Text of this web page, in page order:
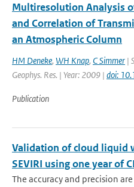
Multiresolution Analysis
and Correlation of
an Atmospheric Column
HM Deneke, WH Knap, C Simmer |
Geophys. Res. | Year: 2009 | doi:
Publication
Validation of cloud liquid
SEVIRI using one year of
The accuracy and precision